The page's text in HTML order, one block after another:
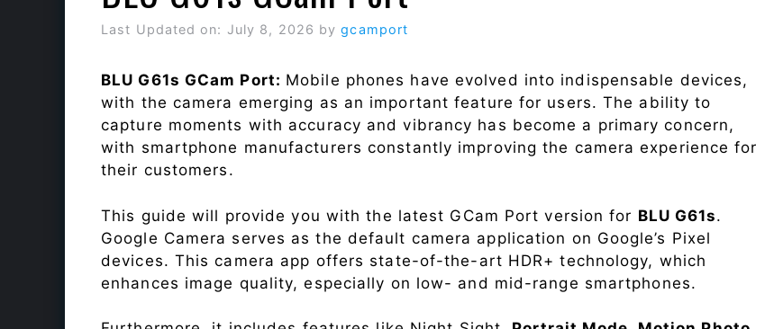
Last Updated on: July 8, 2026 bygcamport
BLU G61s GCam Port: Mobile phones have evolved into indispensable devices,
with the camera emerging as an important feature for users. The ability to
capture moments with accuracy and vibrancy has become a primary concern,
with smartphone manufacturers constantly improving the camera experience for
their customers.
This guide will provide you with the latest GCam Port version for BLU G61s.
Google Camera serves as the default camera application on Google’s Pixel
devices. This camera app offers state-of-the-art HDR+ technology, which
enhances image quality, especially on low- and mid-range smartphones.